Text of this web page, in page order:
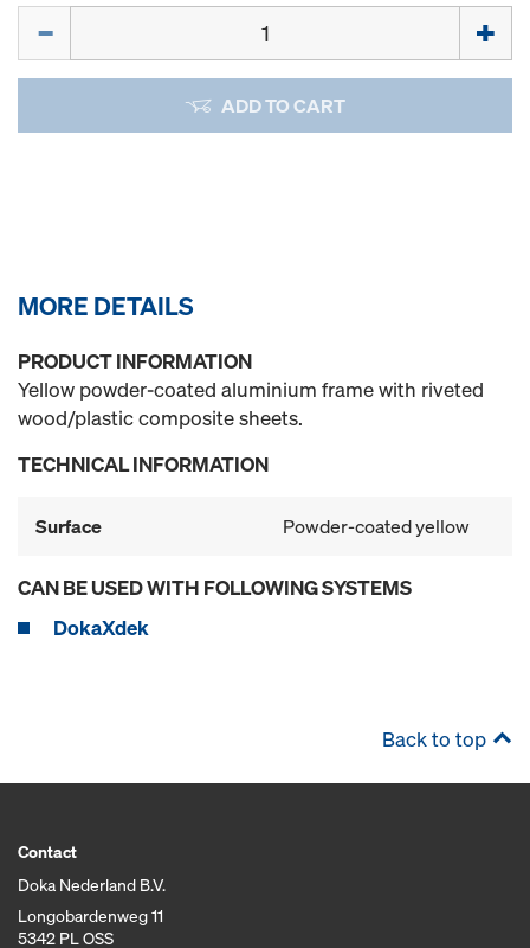
ADD TO CART
MORE DETAILS
PRODUCT INFORMATION
Yellow powder-coated aluminium frame with riveted
wood/plastic composite sheets.
TECHNICAL INFORMATION
Surface Powder-coated yellow
CAN BE USED WITH FOLLOWING SYSTEMS
DokaXdek
Back to top
Contact
Doka Nederland B.V.
Longobardenweg 11
5342 PL OSS